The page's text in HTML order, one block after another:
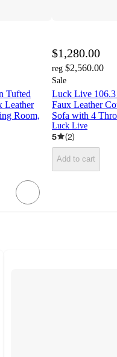
Tufted
Leather
Room,
$1,280.00
reg $2,560.00
Sale
Luck Live 106.3
Faux Leather
Sofa with 4
Luck Live
5 (2)
Add to cart